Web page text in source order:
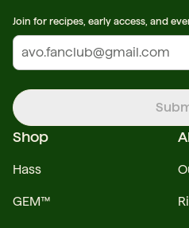
Shop
Hass
GEM™
Join for recipes, early access, and